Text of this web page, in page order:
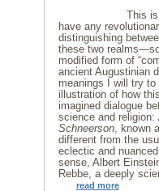
This
have any
distinguishing
these two
modified form of
ancient Augustinian
meanings I will try
illustration of how
imagined dialogue
science and religion:
Schneerson , known
different from the
eclectic and
sense, Albert
Rebbe, a deeply
read more